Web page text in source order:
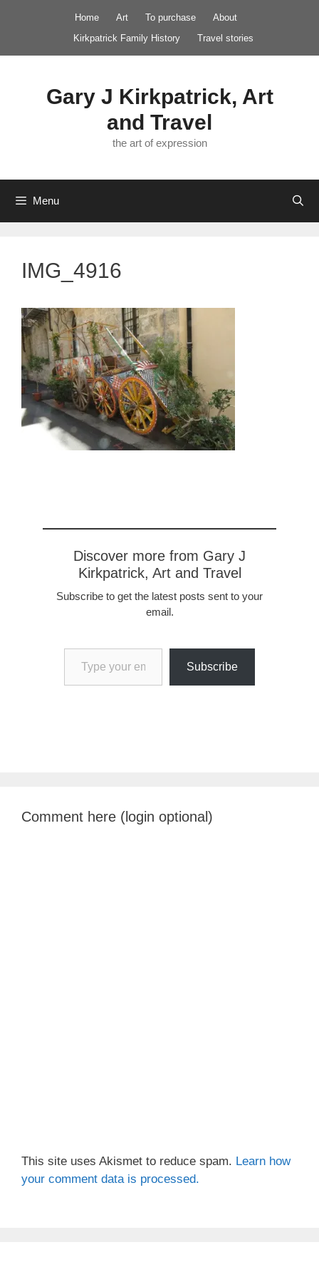
Home Art To purchase
About
Kirkpatrick Family History
Travel stories
Gary J Kirkpatrick, Art
and Travel
the art of expression
Menu
IMG_4916
Discover more from Gary J
Kirkpatrick, Art and Travel
Subscribe to get the latest posts sent to your
email.
Type your email…
Subscribe
Comment here (login optional)
This site uses Akismet to reduce spam. Learn how
your comment data is processed.